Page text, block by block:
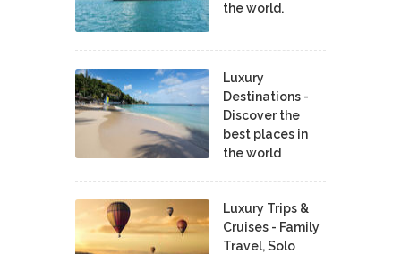
the world.
Luxury
Destinations -
Discover the
best places in
the world
Luxury Trips &
Cruises - Family
Travel, Solo